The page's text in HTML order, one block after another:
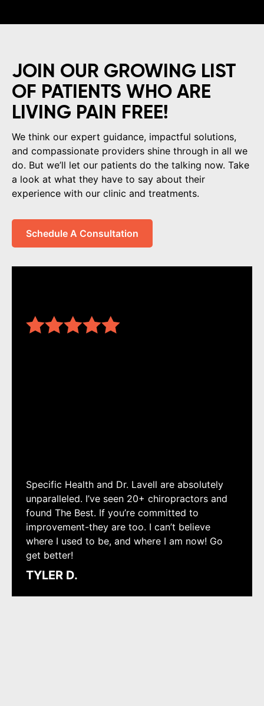
JOIN OUR GROWING LIST
OF PATIENTS WHO ARE
LIVING PAIN FREE!
We think our expert guidance, impactful solutions,
and compassionate providers shine through in all we
do. But we’ll let our patients do the talking now. Take
a look at what they have to say about their
experience with our clinic and treatments.
Schedule A Consultation
Specific Health and Dr. Lavell are absolutely
unparalleled. I’ve seen 20+ chiropractors and
found The Best. If you’re committed to
improvement-they are too. I can’t believe
where I used to be, and where I am now! Go
get better!
TYLER D.